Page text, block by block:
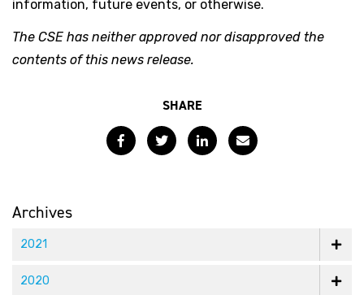
information, future events, or otherwise.
The CSE has neither approved nor disapproved the
contents of this news release.
SHARE
FacebookTwitterLinkedInEmail
Archives
2021
2020